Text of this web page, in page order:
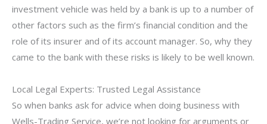
investment vehicle was held by a bank is up to a number of
other factors such as the firm’s financial condition and the
role of its insurer and of its account manager. So, why they
came to the bank with these risks is likely to be well known.
Local Legal Experts: Trusted Legal Assistance
So when banks ask for advice when doing business with
Wells-Trading Service, we’re not looking for arguments or